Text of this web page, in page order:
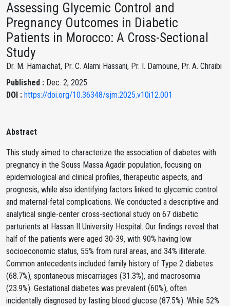
Assessing Glycemic Control and
Pregnancy Outcomes in Diabetic
Patients in Morocco: A Cross-Sectional
Study
Dr. M. Hamaichat, Pr. C. Alami Hassani, Pr. I. Damoune, Pr. A. Chraibi
Published : Dec. 2, 2025
DOI : https://doi.org/10.36348/sjm.2025.v10i12.001
Abstract
This study aimed to characterize the association of diabetes with
pregnancy in the Souss Massa Agadir population, focusing on
epidemiological and clinical profiles, therapeutic aspects, and
prognosis, while also identifying factors linked to glycemic control
and maternal-fetal complications. We conducted a descriptive and
analytical single-center cross-sectional study on 67 diabetic
parturients at Hassan II University Hospital. Our findings reveal that
half of the patients were aged 30-39, with 90% having low
socioeconomic status, 55% from rural areas, and 34% illiterate.
Common antecedents included family history of Type 2 diabetes
(68.7%), spontaneous miscarriages (31.3%), and macrosomia
(23.9%). Gestational diabetes was prevalent (60%), often
incidentally diagnosed by fasting blood glucose (87.5%). While 52%